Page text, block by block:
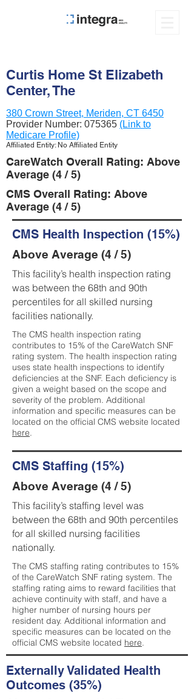
Curtis Home St Elizabeth
Center, The
380 Crown Street, Meriden, CT 6450
Provider Number: 075365 (Link to
Medicare Profile)
Affiliated Entity: No Affiliated Entity
CareWatch Overall Rating: Above
Average (4 / 5)
CMS Overall Rating: Above
Average (4 / 5)
CMS Health Inspection (15%)
Above Average (4 / 5)
This facility’s health inspection rating
was between the 68th and 90th
percentiles for all skilled nursing
facilities nationally.
The CMS health inspection rating
contributes to 15% of the CareWatch SNF
rating system. The health inspection rating
uses state health inspections to identify
deficiencies at the SNF. Each deficiency is
given a weight based on the scope and
severity of the problem. Additional
information and specific measures can be
located on the official CMS website located
here.
CMS Staffing (15%)
Above Average (4 / 5)
This facility’s staffing level was
between the 68th and 90th percentiles
for all skilled nursing facilities
nationally.
The CMS staffing rating contributes to 15%
of the CareWatch SNF rating system. The
staffing rating aims to reward facilities that
achieve continuity with staff, and have a
higher number of nursing hours per
resident day. Additional information and
specific measures can be located on the
official CMS website located here.
Externally Validated Health
Outcomes (35%)